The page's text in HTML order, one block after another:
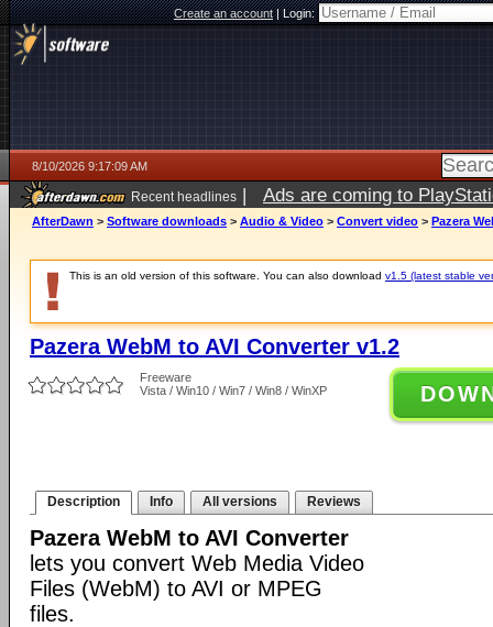
Create an account|Login:
8/10/2026 9:17:09 AM
Recent headlines | Ads are coming to
AfterDawn > Software downloads > Audio & Video > Convert video > Pazera
This is an old version of this software. You can also download v1.5 (latest stable
Pazera WebM to AVI Converter v1.2
Freeware
Vista / Win10 / Win7 / Win8 / WinXP
Description Info All versions Reviews
Pazera WebM to AVI Converter
lets you convert Web Media Video
Files (WebM) to AVI or MPEG
files.